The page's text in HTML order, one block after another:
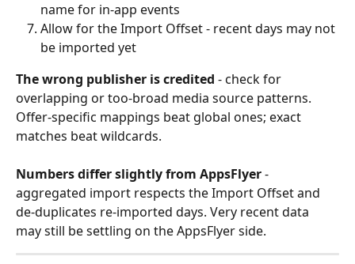
name for in-app events
Allow for the Import Offset - recent days may not
be imported yet
The wrong publisher is credited - check for
overlapping or too-broad media source patterns.
Offer-specific mappings beat global ones; exact
matches beat wildcards.
Numbers differ slightly from AppsFlyer -
aggregated import respects the Import Offset and
de-duplicates re-imported days. Very recent data
may still be settling on the AppsFlyer side.